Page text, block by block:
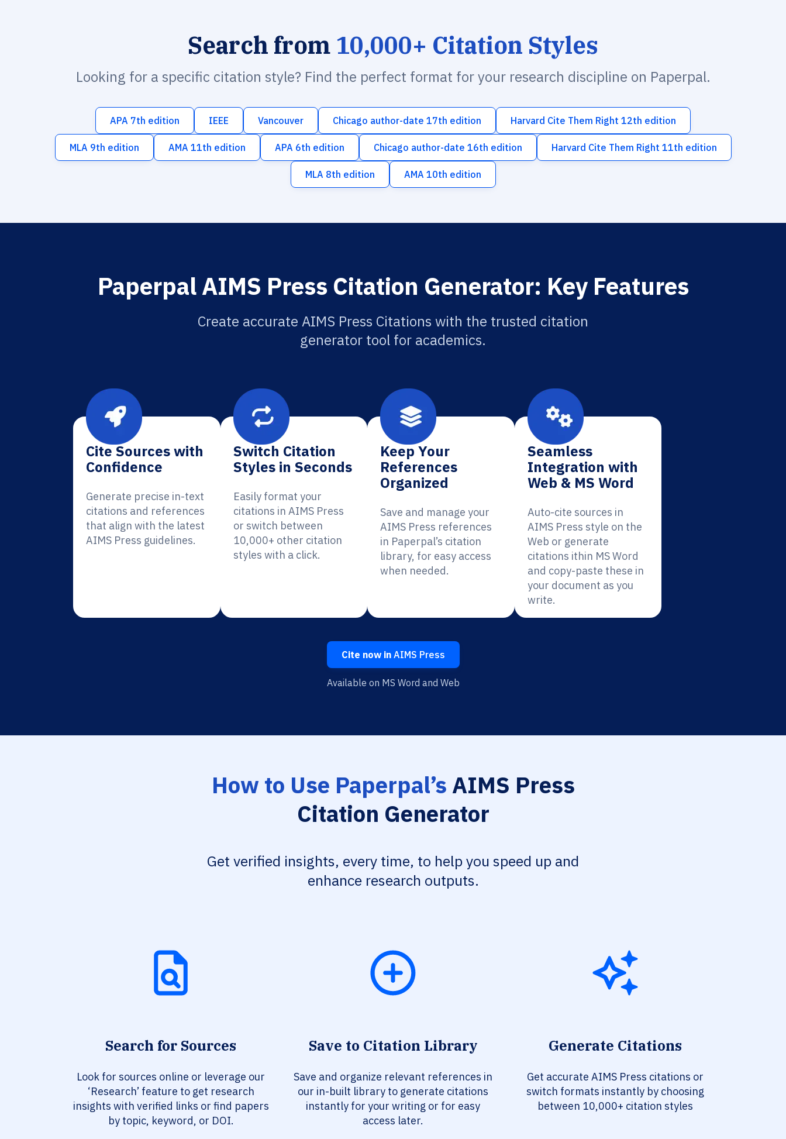
Search from 10,000+ Citation Styles
Looking for a specific citation style? Find the perfect format for your research discipline on Paperpal.
APA 7th edition IEEE Vancouver Chicago author-date 17th edition Harvard Cite Them Right 12th edition
MLA 9th edition AMA 11th edition APA 6th edition Chicago author-date 16th edition Harvard Cite Them Right 11th edition
MLA 8th edition AMA 10th edition
Paperpal AIMS Press Citation Generator: Key Features
Create accurate AIMS Press Citations with the trusted citation
generator tool for academics.
Cite Sources with
Confidence
Generate precise in-text
citations and references
that align with the latest
AIMS Press guidelines.
Switch Citation
Styles in Seconds
Easily format your
citations in AIMS Press
or switch between
10,000+ other citation
styles with a click.
Keep Your
References
Organized
Save and manage your
AIMS Press references
in Paperpal’s citation
library, for easy access
when needed.
Seamless
Integration with
Web & MS Word
Auto-cite sources in
AIMS Press style on the
Web or generate
citations ithin MS Word
and copy-paste these in
your document as you
write.
Cite now inAIMS Press
Available on MS Word and Web
How to Use Paperpal’s AIMS Press
Citation Generator
Get verified insights, every time, to help you speed up and
enhance research outputs.
Search for Sources
Look for sources online or leverage our
‘Research’ feature to get research
insights with verified links or find papers
by topic, keyword, or DOI.
Save to Citation Library
Save and organize relevant references in
our in-built library to generate citations
instantly for your writing or for easy
access later.
Generate Citations
Get accurate AIMS Press citations or
switch formats instantly by choosing
between 10,000+ citation styles